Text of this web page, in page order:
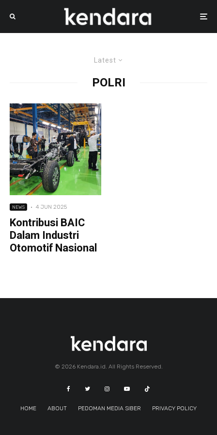
Latest
POLRI
NEWS · 4 JUN 2025
Kontribusi BAIC
Dalam Industri
Otomotif Nasional
© 2026 Kendara.id. All Rights Reserved.
HOME ABOUT PEDOMAN MEDIA SIBER PRIVACY POLICY